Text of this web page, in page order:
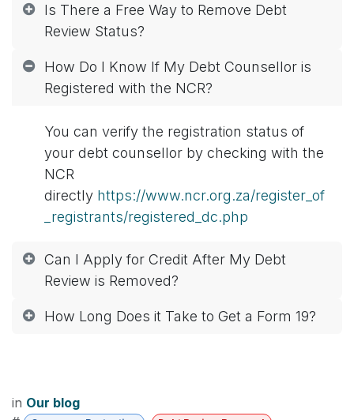
Is There a Free Way to Remove Debt
Review Status?
How Do I Know If My Debt Counsellor is
Registered with the NCR?
You can verify the registration status of
your debt counsellor by checking with the
NCR
directly https://www.ncr.org.za/register_of
_registrants/registered_dc.php
Can I Apply for Credit After My Debt
Review is Removed?
How Long Does it Take to Get a Form 19?
in Our blog